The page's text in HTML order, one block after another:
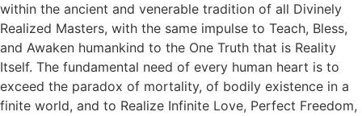
within the ancient and venerable tradition of all Divinely
Realized Masters, with the same impulse to Teach, Bless,
and Awaken humankind to the One Truth that is Reality
Itself. The fundamental need of every human heart is to
exceed the paradox of mortality, of bodily existence in a
finite world, and to Realize Infinite Love, Perfect Freedom,